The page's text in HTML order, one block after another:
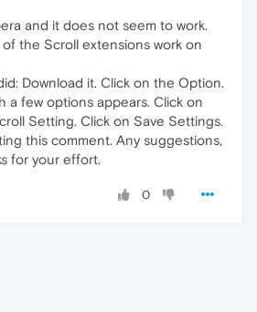
and it does not seem to work.
of the Scroll extensions work on
Download it. Click on the Option.
a few options appears. Click on
Setting. Click on Save Settings.
this comment. Any suggestions,
for your effort.
0